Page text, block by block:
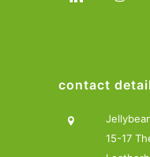
contact
15-17